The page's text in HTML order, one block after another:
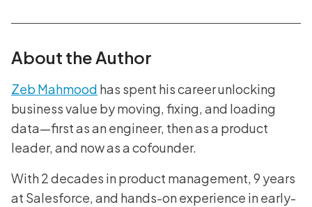
About the Author
Zeb Mahmood has spent his career unlocking
business value by moving, fixing, and loading
data—first as an engineer, then as a product
leader, and now as a cofounder.
With 2 decades in product management, 9 years
at Salesforce, and hands-on experience in early-